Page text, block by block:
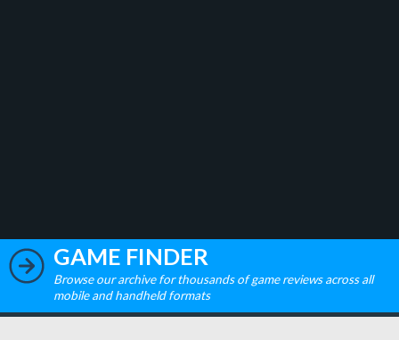
GAME FINDER
Browse our archive for thousands of game reviews across all
mobile and handheld formats